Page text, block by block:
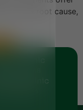
on the root cause,